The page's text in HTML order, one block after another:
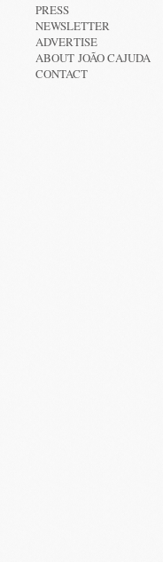
PRESS
NEWSLETTER
ADVERTISE
ABOUT JOÃO CAJUDA
CONTACT